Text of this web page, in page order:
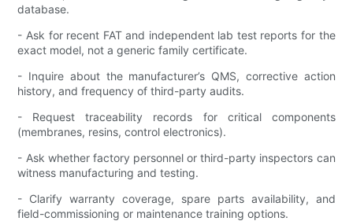
database.
- Ask for recent FAT and independent lab test reports for the
exact model, not a generic family certificate.
- Inquire about the manufacturer’s QMS, corrective action
history, and frequency of third-party audits.
- Request traceability records for critical components
(membranes, resins, control electronics).
- Ask whether factory personnel or third-party inspectors can
witness manufacturing and testing.
- Clarify warranty coverage, spare parts availability, and
field-commissioning or maintenance training options.